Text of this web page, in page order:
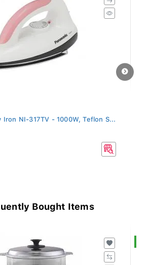
Iron NI-317TV - 1000W, Teflon S...
Bought Items